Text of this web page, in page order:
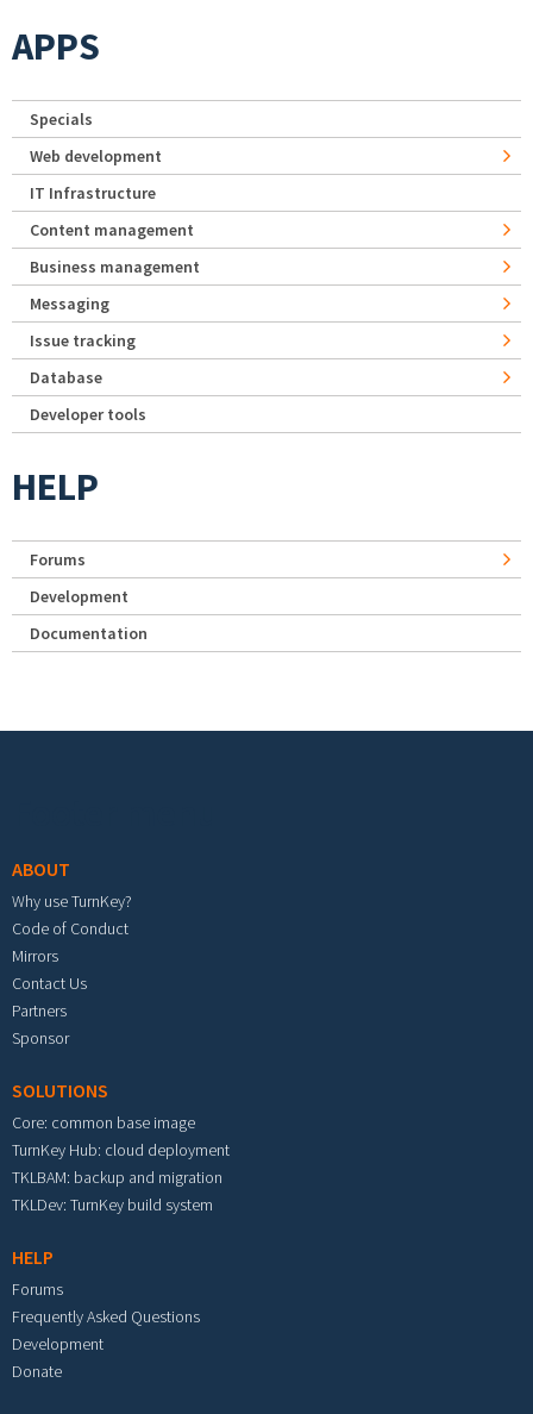
APPS
Specials
Web development
IT Infrastructure
Content management
Business management
Messaging
Issue tracking
Database
Developer tools
HELP
Forums
Development
Documentation
ABOUT
Why use TurnKey?
Code of Conduct
Mirrors
Contact Us
Partners
Sponsor
SOLUTIONS
Core: common base image
TurnKey Hub: cloud deployment
TKLBAM: backup and migration
TKLDev: TurnKey build system
HELP
Forums
Frequently Asked Questions
Development
Donate